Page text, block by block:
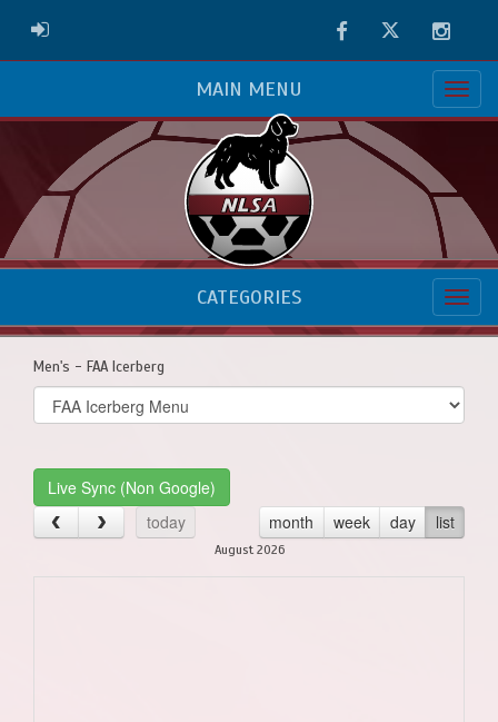
ADMIN LOGIN FacebookTwitter
MAIN MENU
CATEGORIES
Men's - FAA Icerberg
Select
list(select
Live Sync (Non Google)
today
month week day list
August 2026